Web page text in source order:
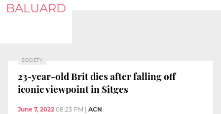
BALUARD
SOCIETY
23-year-old Brit dies after falling off
iconic viewpoint in Sitges
June 7, 2022 08:23 PM ACN